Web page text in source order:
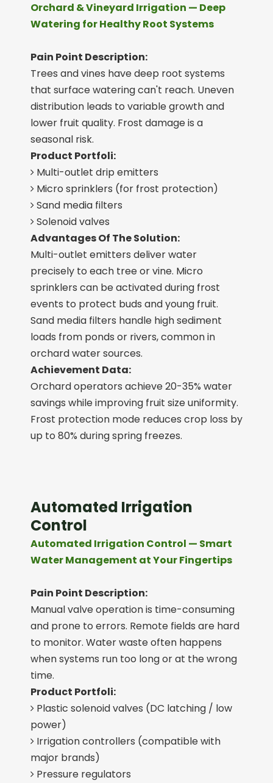
Orchard & Vineyard Irrigation — Deep
Watering for Healthy Root Systems
Pain Point Description:
Trees and vines have deep root systems
that surface watering can't reach. Uneven
distribution leads to variable growth and
lower fruit quality. Frost damage is a
seasonal risk.
Product Portfoli:
 Multi-outlet drip emitters
 Micro sprinklers (for frost protection)
 Sand media filters
 Solenoid valves
Advantages Of The Solution:
Multi-outlet emitters deliver water
precisely to each tree or vine. Micro
sprinklers can be activated during frost
events to protect buds and young fruit.
Sand media filters handle high sediment
loads from ponds or rivers, common in
orchard water sources.
Achievement Data:
Orchard operators achieve 20-35% water
savings while improving fruit size uniformity.
Frost protection mode reduces crop loss by
up to 80% during spring freezes.
Automated Irrigation
Control
Automated Irrigation Control — Smart
Water Management at Your Fingertips
Pain Point Description:
Manual valve operation is time-consuming
and prone to errors. Remote fields are hard
to monitor. Water waste often happens
when systems run too long or at the wrong
time.
Product Portfoli:
 Plastic solenoid valves (DC latching / low
power)
 Irrigation controllers (compatible with
major brands)
 Pressure regulators